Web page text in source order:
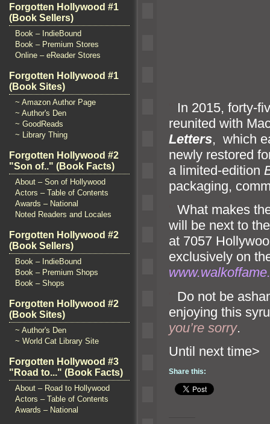
Forgotten Hollywood #1
(Book Sellers)
Book – IndieBound
Book – Premium Stores
Online – eReader Stores
Forgotten Hollywood #1
(Book Sites)
~ Amazon Author Page
~ Author's Den
~ GoodReads
~ Library Thing
Forgotten Hollywood #2
"Son of.." (Book Facts)
About – Son of Hollywood
Actors – Table of Contents
Awards – National
Noted Readers and Locales
Forgotten Hollywood #2
(Book Sellers)
Book – IndieBound
Book – Premium Shops
Book – Shops
Forgotten Hollywood #2
(Book Sites)
~ Author's Den
~ World Cat Library Site
Forgotten Hollywood #3
"Road to..." (Book Facts)
About – Road to Hollywood
Actors – Table of Contents
Awards – National
In 2015, forty-
reunited with
Letters, which
newly restored
a limited-edition
packaging,
What makes
will be next to
at 7057
exclusively on
Do not be
enjoying this
you’re sorry.
Until
Share this: